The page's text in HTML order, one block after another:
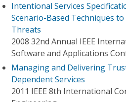
Intentional Services
Scenario-Based Techniques
Threats
2008 32nd Annual IEEE
Software and Applications
Managing and Delivering
Dependent Services
2011 IEEE 8th International